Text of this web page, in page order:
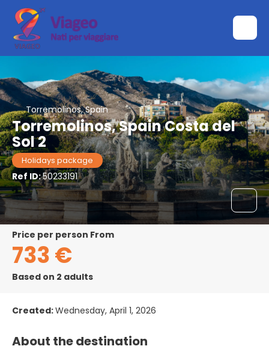
Torremolinos, Spain
Torremolinos, Spain Costa del
Sol 2
Holidays package
Ref ID:50233191
price per person From
733 €
Based on 2 adults
Created:Wednesday, April 1, 2026
About the destination